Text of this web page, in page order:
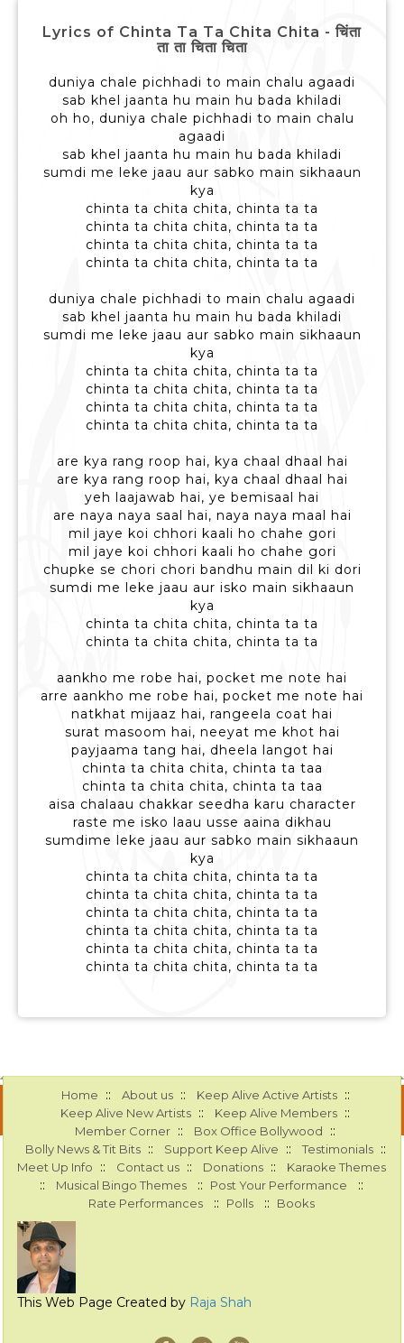
Lyrics of Chinta Ta Ta Chita Chita - चिंता
ता ता चिता चिता
duniya chale pichhadi to main chalu agaadi
sab khel jaanta hu main hu bada khiladi
oh ho, duniya chale pichhadi to main chalu
agaadi
sab khel jaanta hu main hu bada khiladi
sumdi me leke jaau aur sabko main sikhaaun
kya
chinta ta chita chita, chinta ta ta
chinta ta chita chita, chinta ta ta
chinta ta chita chita, chinta ta ta
chinta ta chita chita, chinta ta ta
duniya chale pichhadi to main chalu agaadi
sab khel jaanta hu main hu bada khiladi
sumdi me leke jaau aur sabko main sikhaaun
kya
chinta ta chita chita, chinta ta ta
chinta ta chita chita, chinta ta ta
chinta ta chita chita, chinta ta ta
chinta ta chita chita, chinta ta ta
are kya rang roop hai, kya chaal dhaal hai
are kya rang roop hai, kya chaal dhaal hai
yeh laajawab hai, ye bemisaal hai
are naya naya saal hai, naya naya maal hai
mil jaye koi chhori kaali ho chahe gori
mil jaye koi chhori kaali ho chahe gori
chupke se chori chori bandhu main dil ki dori
sumdi me leke jaau aur isko main sikhaaun
kya
chinta ta chita chita, chinta ta ta
chinta ta chita chita, chinta ta ta
aankho me robe hai, pocket me note hai
arre aankho me robe hai, pocket me note hai
natkhat mijaaz hai, rangeela coat hai
surat masoom hai, neeyat me khot hai
payjaama tang hai, dheela langot hai
chinta ta chita chita, chinta ta taa
chinta ta chita chita, chinta ta taa
aisa chalaau chakkar seedha karu character
raste me isko laau usse aaina dikhau
sumdime leke jaau aur sabko main sikhaaun
kya
chinta ta chita chita, chinta ta ta
chinta ta chita chita, chinta ta ta
chinta ta chita chita, chinta ta ta
chinta ta chita chita, chinta ta ta
chinta ta chita chita, chinta ta ta
chinta ta chita chita, chinta ta ta
Home :: About us :: Keep Alive Active Artists ::
Keep Alive New Artists :: Keep Alive Members ::
Member Corner :: Box Office Bollywood ::
Bolly News & Tit Bits :: Support Keep Alive :: Testimonials ::
Meet Up Info :: Contact us :: Donations :: Karaoke Themes
:: Musical Bingo Themes :: Post Your Performance ::
Rate Performances :: Polls :: Books
This Web Page Created by Raja Shah